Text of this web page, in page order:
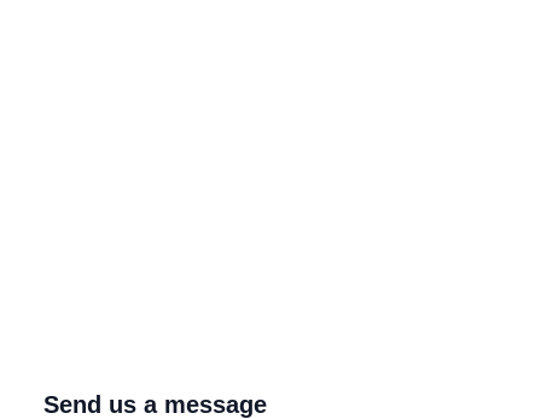
Send us a message